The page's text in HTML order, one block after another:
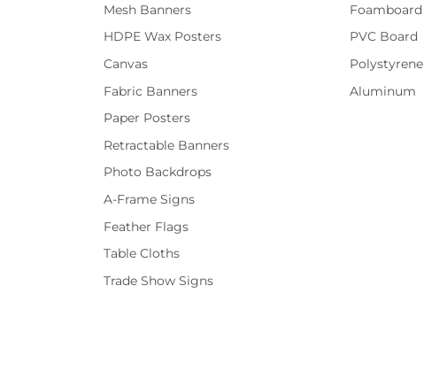
Mesh Banners
HDPE Wax Posters
Canvas
Fabric Banners
Paper Posters
Retractable Banners
Photo Backdrops
A-Frame Signs
Feather Flags
Table Cloths
Trade Show Signs
Foamboard
PVC Board
Polystyrene
Aluminum